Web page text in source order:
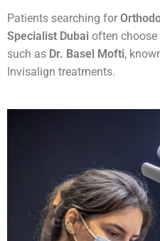
Patients searching for
Specialist Dubai often
such as Dr. Basel Mofti,
Invisalign treatments.